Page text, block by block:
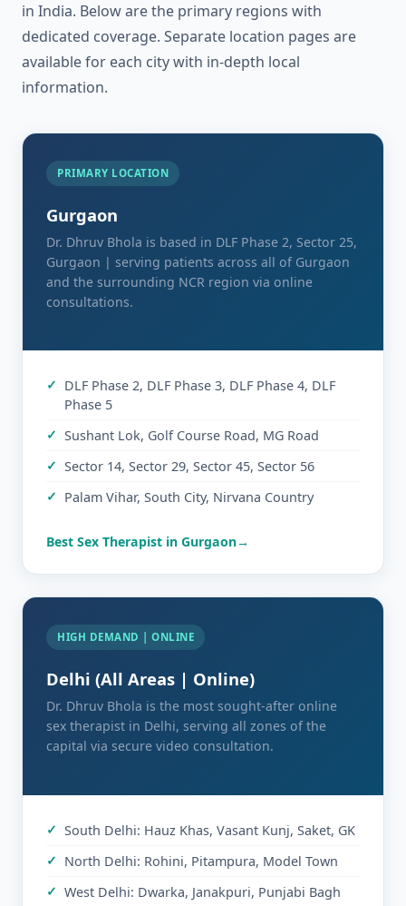
in India. Below are the primary regions with
dedicated coverage. Separate location pages are
available for each city with in-depth local
information.
PRIMARY LOCATION
Gurgaon
Dr. Dhruv Bhola is based in DLF Phase 2, Sector 25,
Gurgaon | serving patients across all of Gurgaon
and the surrounding NCR region via online
consultations.
DLF Phase 2, DLF Phase 3, DLF Phase 4, DLF
Phase 5
Sushant Lok, Golf Course Road, MG Road
Sector 14, Sector 29, Sector 45, Sector 56
Palam Vihar, South City, Nirvana Country
Best Sex Therapist in Gurgaon
HIGH DEMAND | ONLINE
Delhi (All Areas | Online)
Dr. Dhruv Bhola is the most sought-after online
sex therapist in Delhi, serving all zones of the
capital via secure video consultation.
South Delhi: Hauz Khas, Vasant Kunj, Saket, GK
North Delhi: Rohini, Pitampura, Model Town
West Delhi: Dwarka, Janakpuri, Punjabi Bagh